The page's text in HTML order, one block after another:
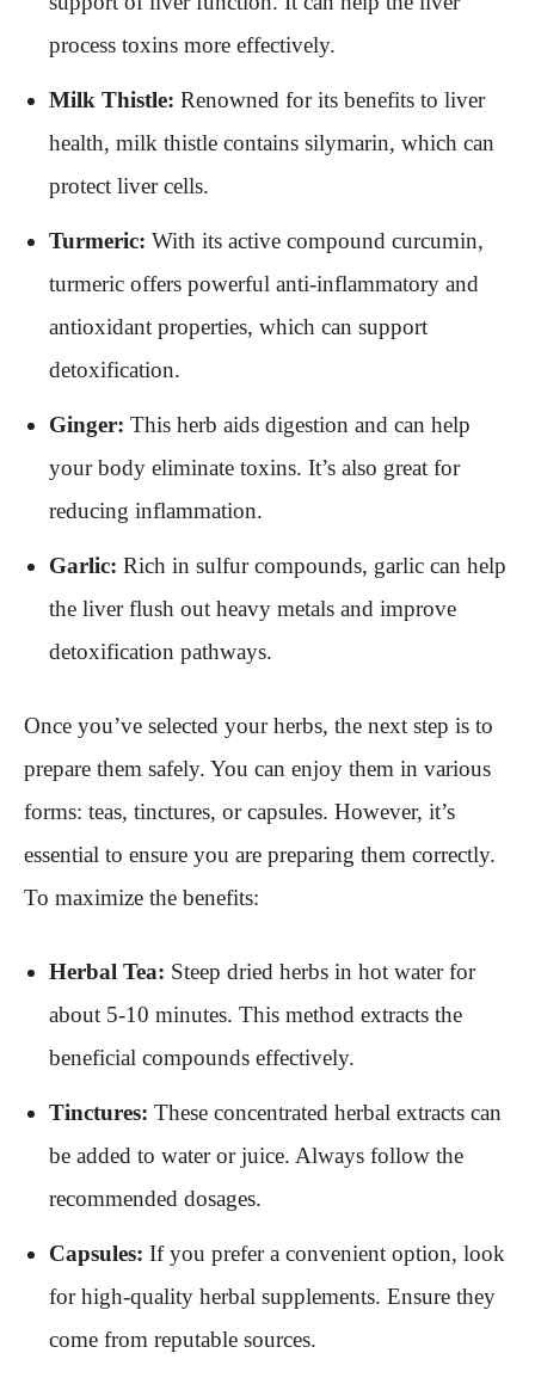
process toxins more effectively.
Milk Thistle: Renowned for its benefits to liver
health, milk thistle contains silymarin, which can
protect liver cells.
Turmeric: With its active compound curcumin,
turmeric offers powerful anti-inflammatory and
antioxidant properties, which can support
detoxification.
Ginger: This herb aids digestion and can help
your body eliminate toxins. It’s also great for
reducing inflammation.
Garlic: Rich in sulfur compounds, garlic can help
the liver flush out heavy metals and improve
detoxification pathways.
Once you’ve selected your herbs, the next step is to
prepare them safely. You can enjoy them in various
forms: teas, tinctures, or capsules. However, it’s
essential to ensure you are preparing them correctly.
To maximize the benefits:
Herbal Tea: Steep dried herbs in hot water for
about 5-10 minutes. This method extracts the
beneficial compounds effectively.
Tinctures: These concentrated herbal extracts can
be added to water or juice. Always follow the
recommended dosages.
Capsules: If you prefer a convenient option, look
for high-quality herbal supplements. Ensure they
come from reputable sources.